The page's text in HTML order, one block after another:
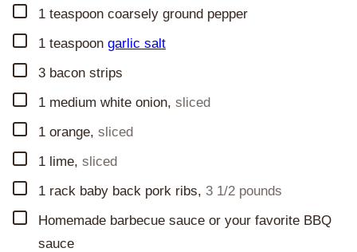
▢
1 teaspoon coarsely ground pepper
▢
1 teaspoon garlic salt
▢
3 bacon strips
▢
1 medium white onion, sliced
▢
1 orange, sliced
▢
1 lime, sliced
▢
1 rack baby back pork ribs, 3 1/2 pounds
▢
Homemade barbecue sauce or your favorite BBQ
sauce